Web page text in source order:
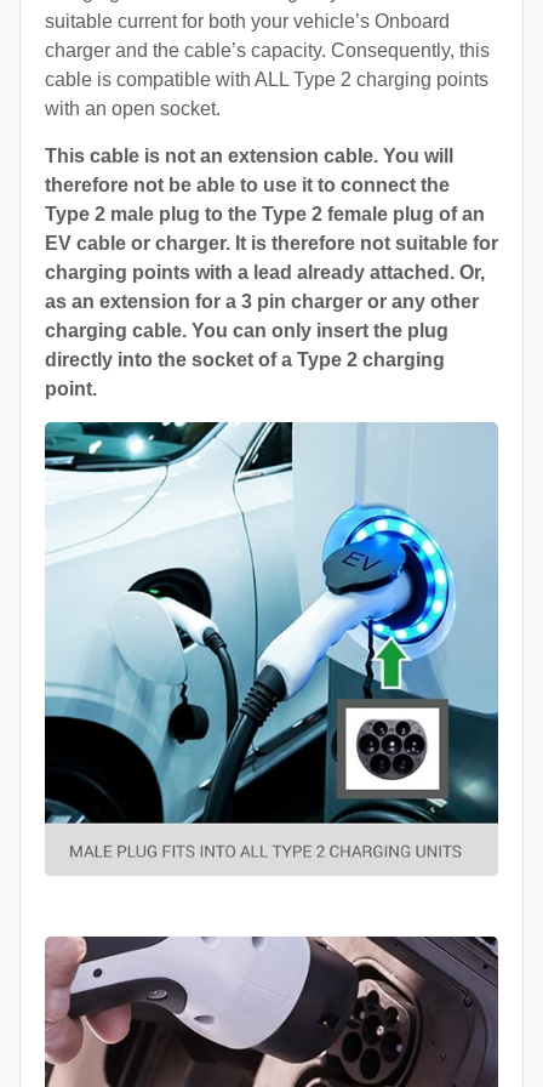
suitable current for both your vehicle’s Onboard
charger and the cable’s capacity. Consequently, this
cable is compatible with ALL Type 2 charging points
with an open socket.
This cable is not an extension cable. You will
therefore not be able to use it to connect the
Type 2 male plug to the Type 2 female plug of an
EV cable or charger. It is therefore not suitable for
charging points with a lead already attached. Or,
as an extension for a 3 pin charger or any other
charging cable. You can only insert the plug
directly into the socket of a Type 2 charging
point.